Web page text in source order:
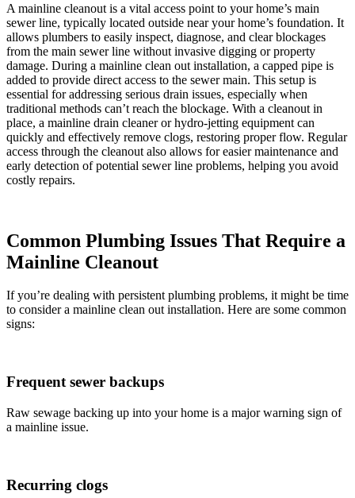
A mainline cleanout is a vital access point to your home’s main
sewer line, typically located outside near your home’s foundation. It
allows plumbers to easily inspect, diagnose, and clear blockages
from the main sewer line without invasive digging or property
damage. During a mainline clean out installation, a capped pipe is
added to provide direct access to the sewer main. This setup is
essential for addressing serious drain issues, especially when
traditional methods can’t reach the blockage. With a cleanout in
place, a mainline drain cleaner or hydro-jetting equipment can
quickly and effectively remove clogs, restoring proper flow. Regular
access through the cleanout also allows for easier maintenance and
early detection of potential sewer line problems, helping you avoid
costly repairs.
Common Plumbing Issues That Require a
Mainline Cleanout
If you’re dealing with persistent plumbing problems, it might be time
to consider a mainline clean out installation. Here are some common
signs:
Frequent sewer backups
Raw sewage backing up into your home is a major warning sign of
a mainline issue.
Recurring clogs